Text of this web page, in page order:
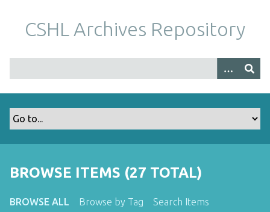
m
CSHL Archives Repository
BROWSE ITEMS (27 TOTAL)
BROWSE ALL Browse by Tag Search Items